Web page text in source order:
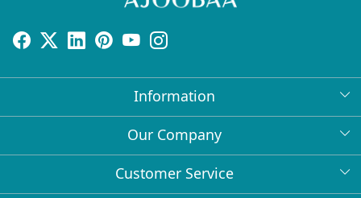
Information
About Us
Bulk Orders
Our Company
Press Release
Customer Service